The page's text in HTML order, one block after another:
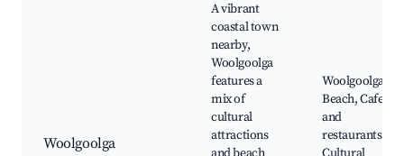
Woolgoolga
A vibrant
coastal town
nearby,
Woolgoolga
features a
mix of
cultural
attractions
Woolgoolga
Beach, Cafes
and
restaurants,